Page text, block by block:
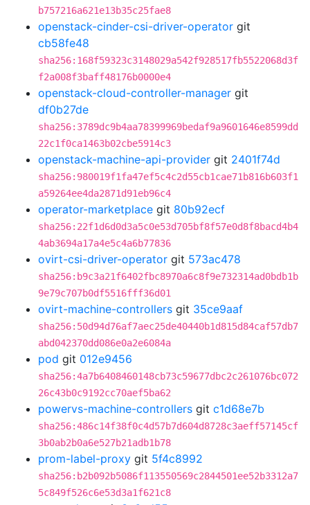
b757216a621e13b35c25fae8
openstack-cinder-csi-driver-operator git
cb58fe48
sha256:168f59323c3148029a542f928517fb5522068d3f
f2a008f3baff48176b0000e4
openstack-cloud-controller-manager git
df0b27de
sha256:3789dc9b4aa78399969bedaf9a9601646e8599dd
22c1f0ca1463b02cbe5914c3
openstack-machine-api-provider git 2401f74d
sha256:980019f1fa47ef5c4c2d55cb1cae71b816b603f1
a59264ee4da2871d91eb96c4
operator-marketplace git 80b92ecf
sha256:22f1d6d0d3a5c0e53d705bf8f57e0d8f8bacd4b4
4ab3694a17a4e5c4a6b77836
ovirt-csi-driver-operator git 573ac478
sha256:b9c3a21f6402fbc8970a6c8f9e732314ad0bdb1b
9e79c707b0df5516fff36d01
ovirt-machine-controllers git 35ce9aaf
sha256:50d94d76af7aec25de40440b1d815d84caf57db7
abd042370dd086e0a2e6084a
pod git 012e9456
sha256:4a7b6408460148cb73c59677dbc2c261076bc072
26c43b0c9192cc70aef5ba62
powervs-machine-controllers git c1d68e7b
sha256:486c14f38f0c4d57b7d604d8728c3aeff57145cf
3b0ab2b0a6e527b21adb1b78
prom-label-proxy git 5f4c8992
sha256:b2b092b5086f113550569c2844501ee52b3312a7
5c849f526c6e53d3a1f621c8